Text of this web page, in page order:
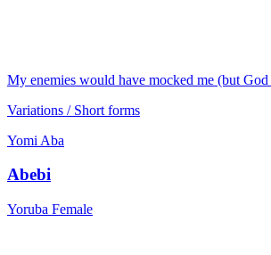
My enemies would have mocked me (but
Variations / Short forms
Yomi Aba
Abebi
Yoruba Female